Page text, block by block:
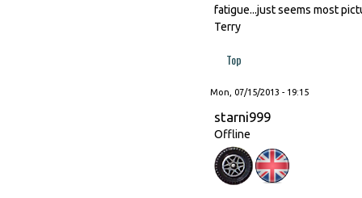
fatigue...just seems most
Terry
Top
Mon, 07/15/2013 - 19:15
starni999
Offline